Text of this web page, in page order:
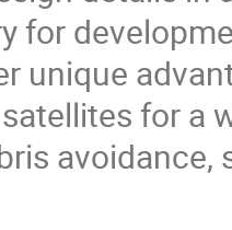
for
unique
for a